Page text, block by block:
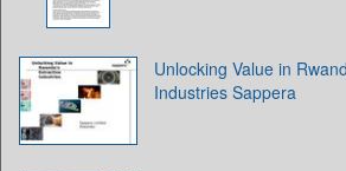
Unlocking Value in
Industries Sappera